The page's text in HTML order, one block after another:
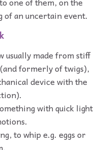
of an uncertain event.
usually made from stiff
formerly of twigs),
device with the
with quick light
to whip e.g. eggs or